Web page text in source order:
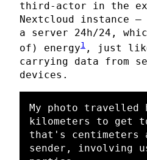
third-actor in the
Nextcloud instance
a server 24h/24,
of) energy1 , just
carrying data from
devices.
My photo travelled
kilometers to get
that's centimeters
sender, involving